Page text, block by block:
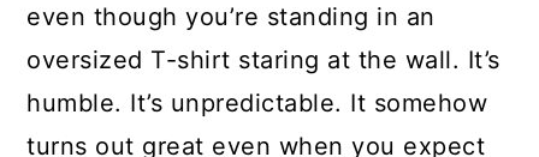
even though you’re standing in an
oversized T-shirt staring at the wall. It’s
humble. It’s unpredictable. It somehow
turns out great even when you expect